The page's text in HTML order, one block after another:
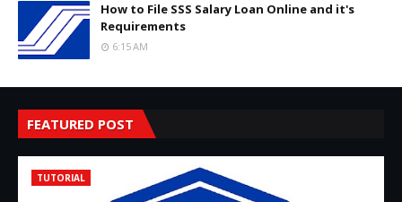
How to File SSS Salary Loan Online and it's
Requirements
6:15 AM
FEATURED POST
TUTORIAL